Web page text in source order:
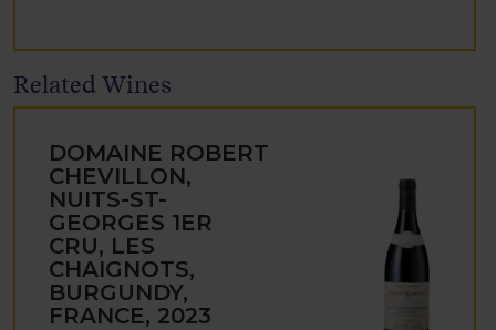
Related Wines
DOMAINE ROBERT
CHEVILLON,
NUITS-ST-
GEORGES 1ER
CRU, LES
CHAIGNOTS,
BURGUNDY,
FRANCE, 2023